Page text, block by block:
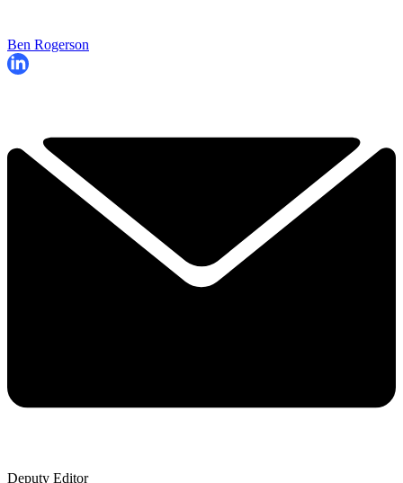
Ben Rogerson
Deputy Editor